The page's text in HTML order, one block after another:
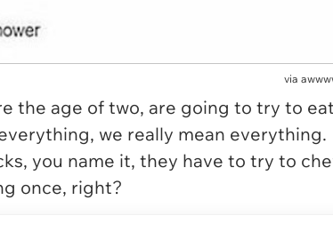
via
the age of two, are going to try to eat
we really mean everything.
you name it, they have to try to
once, right?